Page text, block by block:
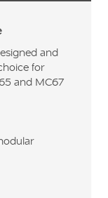
and
for
and MC67